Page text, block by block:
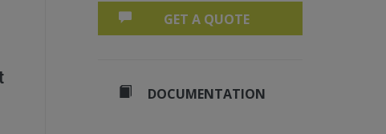
GET A QUOTE
DOCUMENTATION